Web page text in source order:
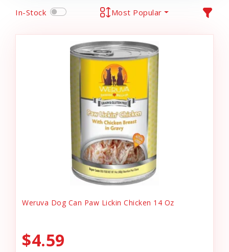
In-Stock Most Popular
Weruva Dog Can Paw Lickin Chicken 14 Oz
$4.59